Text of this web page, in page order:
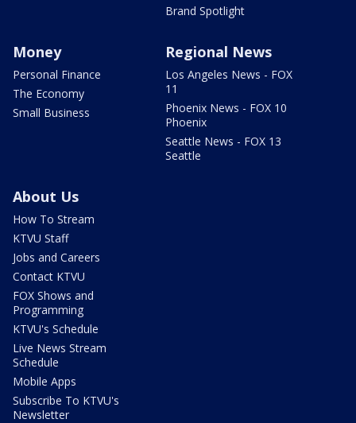
Brand Spotlight
Money
Personal Finance
The Economy
Small Business
Regional News
Los Angeles News - FOX
11
Phoenix News - FOX 10
Phoenix
Seattle News - FOX 13
Seattle
About Us
How To Stream
KTVU Staff
Jobs and Careers
Contact KTVU
FOX Shows and
Programming
KTVU's Schedule
Live News Stream
Schedule
Mobile Apps
Subscribe To KTVU's
Newsletter